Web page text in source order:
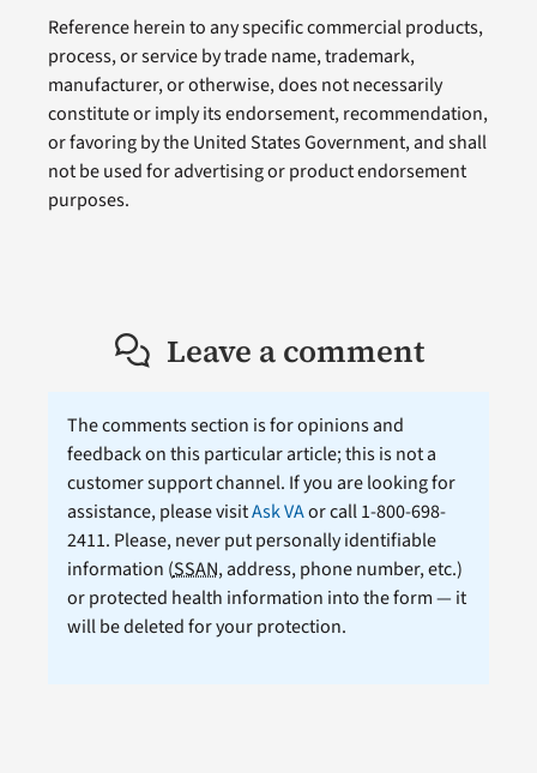
Reference herein to any specific commercial products,
process, or service by trade name, trademark,
manufacturer, or otherwise, does not necessarily
constitute or imply its endorsement, recommendation,
or favoring by the United States Government, and shall
not be used for advertising or product endorsement
purposes.
Leave a comment
The comments section is for opinions and
feedback on this particular article; this is not a
customer support channel. If you are looking for
assistance, please visitAsk VAor call 1-800-698-
2411. Please, never put personally identifiable
information (SSAN, address, phone number, etc.)
or protected health information into the form — it
will be deleted for your protection.